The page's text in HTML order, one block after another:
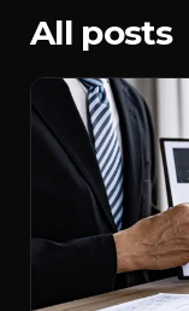
All posts